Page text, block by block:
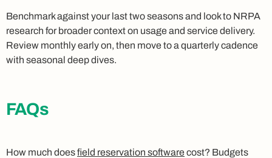
Benchmark against your last two seasons and look to NRPA
research for broader context on usage and service delivery.
Review monthly early on, then move to a quarterly cadence
with seasonal deep dives.
FAQs
How much doesfield reservation software cost? Budgets